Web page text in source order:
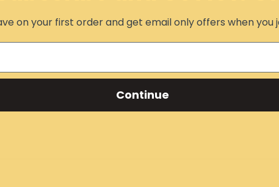
on your first order and get email only offers when you
Continue